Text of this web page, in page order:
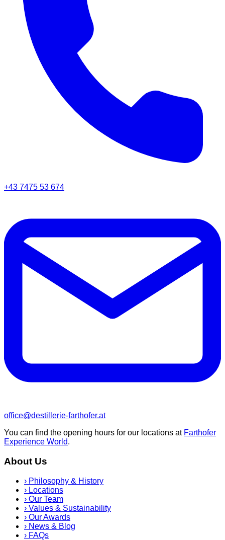
+43 7475 53 674
office@destillerie-farthofer.at
You can find the opening hours for our locations at Farthofer
Experience World.
About Us
› Philosophy & History
› Locations
› Our Team
› Values & Sustainability
› Our Awards
› News & Blog
› FAQs